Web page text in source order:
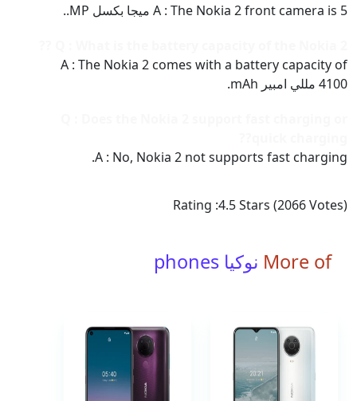
A : The Nokia 2 front camera is 5 ميجا بكسل MP..
A : The Nokia 2 comes with a battery capacity of
4100 مللي امبير mAh.
A : No, Nokia 2 not supports fast charging.
Rating :4.5Stars (2066Votes)
More of نوكيا phones